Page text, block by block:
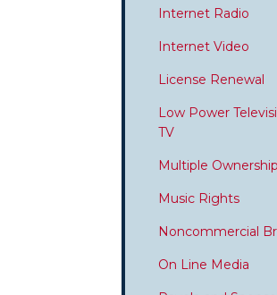
Internet Radio
Internet Video
License Renewal
Low Power
TV
Multiple
Music Rights
Noncommercial
On Line Media